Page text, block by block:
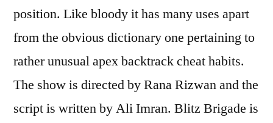
position. Like bloody it has many uses apart
from the obvious dictionary one pertaining to
rather unusual apex backtrack cheat habits.
The show is directed by Rana Rizwan and the
script is written by Ali Imran. Blitz Brigade is